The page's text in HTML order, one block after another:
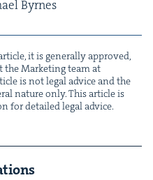
Byrnes
it is gen­er­al­ly approved,
the Mar­ket­ing team at
is not legal advice and the
nature only. This arti­cle is
for detailed legal advice.